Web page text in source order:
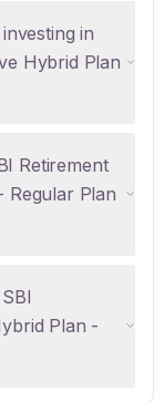
in
Hybrid Plan
Retirement
Regular Plan
Plan -